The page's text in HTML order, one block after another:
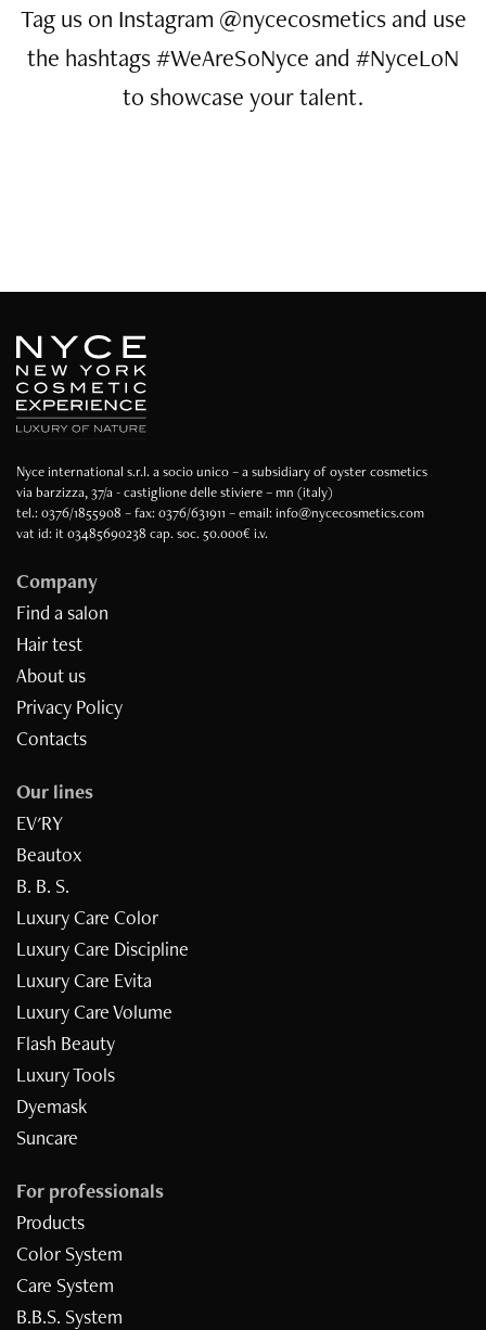
Tag us on Instagram @nycecosmetics and use
the hashtags #WeAreSoNyce and #NyceLoN
to showcase your talent.
Nyce international s.r.l. a socio unico – a subsidiary of oyster cosmetics
via barzizza, 37/a - castiglione delle stiviere – mn (italy)
tel.: 0376/1855908 – fax: 0376/631911 – email: info@nycecosmetics.com
vat id: it 03485690238 cap. soc. 50.000€ i.v.
Company
Find a salon
Hair test
About us
Privacy Policy
Contacts
Our lines
EV'RY
Beautox
B. B. S.
Luxury Care Color
Luxury Care Discipline
Luxury Care Evita
Luxury Care Volume
Flash Beauty
Luxury Tools
Dyemask
Suncare
For professionals
Products
Color System
Care System
B.B.S. System